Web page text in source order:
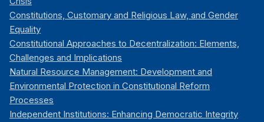
Constitutions, Customary and Religious Law, and Gender
Equality
Constitutional Approaches to Decentralization: Elements,
Challenges and Implications
Natural Resource Management: Development and
Environmental Protection in Constitutional Reform
Processes
Independent Institutions: Enhancing Democratic Integrity